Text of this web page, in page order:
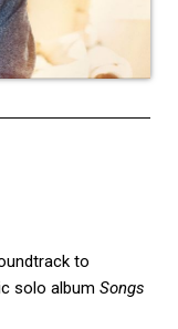
to
solo album Songs